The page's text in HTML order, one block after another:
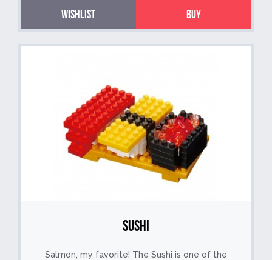
Wishlist Buy
Sushi
Salmon, my favorite! The Sushi is one of the